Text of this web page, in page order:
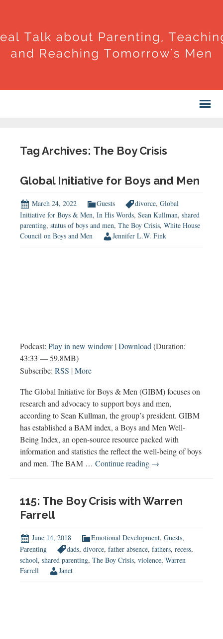
Tag Archives: The Boy Crisis
Global Initiative for Boys and Men
March 24, 2022 Guests divorce, Global
Initiative for Boys & Men, In His Words, Sean Kullman, shared
parenting, status of boys and men, The Boy Crisis, White House
Council on Boys and Men
Jennifer L.W. Fink
Podcast: Play in new window |Download (Duration:
43:33 — 59.8MB)
Subscribe: RSS |More
The Global Initiative for Boys & Men (GIBM) focuses on
research and advocacy to support boys and men,
according to Sean Kullman, the group’s president. GIBM
has established a BAM index, a Boys and Men Well-
Being Index, an open-source resource packed with
information and statistics the reflect the well-being of boys
and men. The BAM … Continue reading Global
Boys
→
115: The Boy Crisis with Warren
Farrell
June 14, 2018 Emotional Development, Guests,
Parenting
dads, divorce, father absence, fathers, recess,
school, shared parenting, The Boy Crisis, violence, Warren
Farrell
Janet